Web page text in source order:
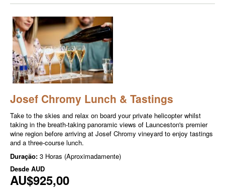
Josef Chromy Lunch & Tastings
Take to the skies and relax on board your private helicopter whilst
taking in the breath-taking panoramic views of Launceston's premier
wine region before arriving at Josef Chromy vineyard to enjoy tastings
and a three-course lunch.
Duração: 3 Horas (Aproximadamente)
Desde AUD
AU$925,00